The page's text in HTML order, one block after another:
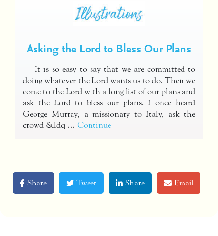
Asking the Lord to Bless Our Plans
It is so easy to say that we are committed to
doing whatever the Lord wants us to do. Then we
come to the Lord with a long list of our plans and
ask the Lord to bless our plans. I once heard
George Murray, a missionary to Italy, ask the
crowd &ldq … Continue
Share Tweet Share Email